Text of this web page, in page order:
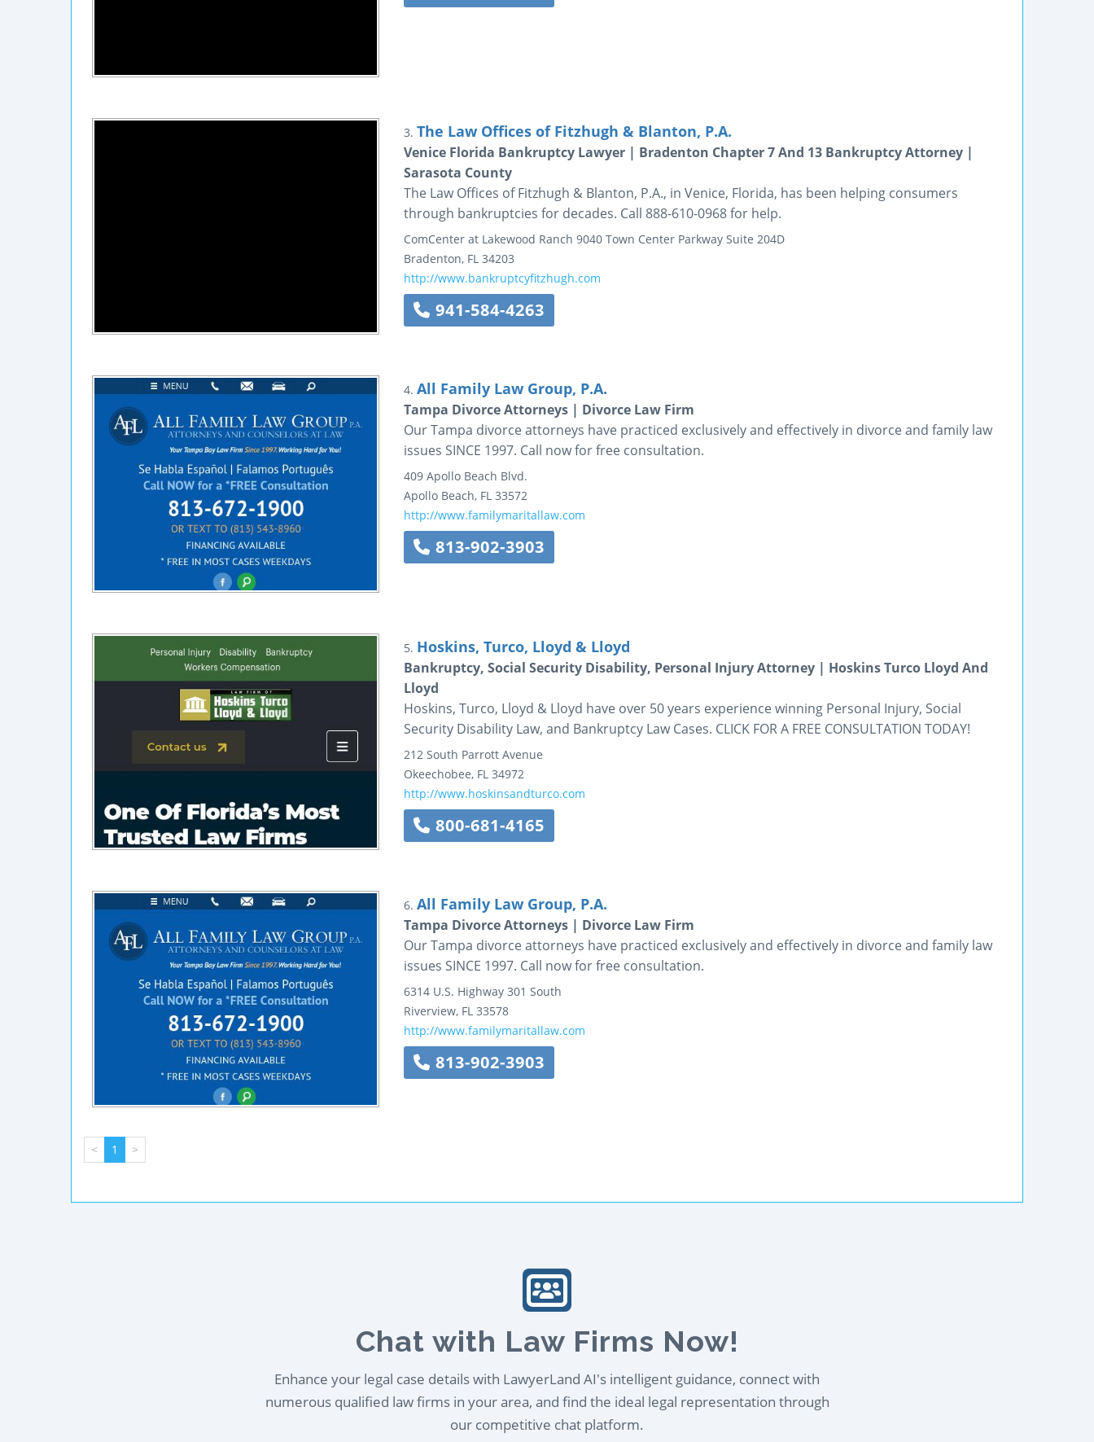
3. The Law Offices of Fitzhugh & Blanton, P.A.
Venice Florida Bankruptcy Lawyer | Bradenton Chapter 7 And 13 Bankruptcy Attorney |
Sarasota County
The Law Offices of Fitzhugh & Blanton, P.A., in Venice, Florida, has been helping consumers
through bankruptcies for decades. Call 888-610-0968 for help.
ComCenter at Lakewood Ranch 9040 Town Center Parkway Suite 204D
Bradenton, FL 34203
http://www.bankruptcyfitzhugh.com
941-584-4263
4. All Family Law Group, P.A.
Tampa Divorce Attorneys | Divorce Law Firm
Our Tampa divorce attorneys have practiced exclusively and effectively in divorce and family law
issues SINCE 1997. Call now for free consultation.
409 Apollo Beach Blvd.
Apollo Beach, FL 33572
http://www.familymaritallaw.com
813-902-3903
5. Hoskins, Turco, Lloyd & Lloyd
Bankruptcy, Social Security Disability, Personal Injury Attorney | Hoskins Turco Lloyd And
Lloyd
Hoskins, Turco, Lloyd & Lloyd have over 50 years experience winning Personal Injury, Social
Security Disability Law, and Bankruptcy Law Cases. CLICK FOR A FREE CONSULTATION TODAY!
212 South Parrott Avenue
Okeechobee, FL 34972
http://www.hoskinsandturco.com
800-681-4165
6. All Family Law Group, P.A.
Tampa Divorce Attorneys | Divorce Law Firm
Our Tampa divorce attorneys have practiced exclusively and effectively in divorce and family law
issues SINCE 1997. Call now for free consultation.
6314 U.S. Highway 301 South
Riverview, FL 33578
http://www.familymaritallaw.com
813-902-3903
< 1 >
Chat with Law Firms Now!
Enhance your legal case details with LawyerLand AI's intelligent guidance, connect with
numerous qualified law firms in your area, and find the ideal legal representation through
our competitive chat platform.